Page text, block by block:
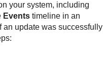
your system, including
Eventstimeline in an
update was successfully